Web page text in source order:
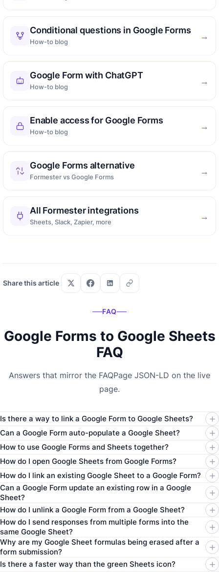
Conditional questions in Google Forms
How-to blog
→
Google Form with ChatGPT
How-to blog
→
Enable access for Google Forms
How-to blog
→
Google Forms alternative
Formester vs Google Forms
→
All Formester integrations
Sheets, Slack, Zapier, more
→
Share this article
FAQ
Google Forms to Google Sheets
FAQ
Answers that mirror the FAQPage JSON-LD on the live
page.
Is there a way to link a Google Form to Google Sheets?
Can a Google Form auto-populate a Google Sheet?
How to use Google Forms and Sheets together?
How do I open Google Sheets from Google Forms?
How do I link an existing Google Sheet to a Google Form?
Can a Google Form update an existing row in a Google
Sheet?
How do I unlink a Google Form from a Google Sheet?
How do I send responses from multiple forms into the
same Google Sheet?
Why are my Google Sheet formulas being erased after a
form submission?
Is there a faster way than the green Sheets icon?